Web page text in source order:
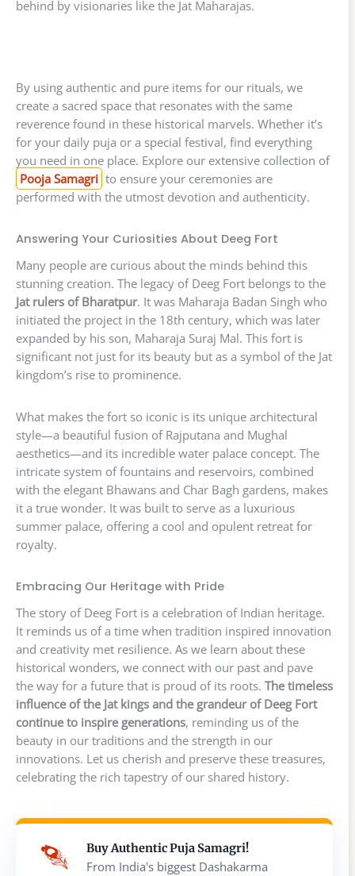
behind by visionaries like the Jat Maharajas.
By using authentic and pure items for our rituals, we
create a sacred space that resonates with the same
reverence found in these historical marvels. Whether it’s
for your daily puja or a special festival, find everything
you need in one place. Explore our extensive collection of
Pooja Samagri to ensure your ceremonies are
performed with the utmost devotion and authenticity.
Answering Your Curiosities About Deeg Fort
Many people are curious about the minds behind this
stunning creation. The legacy of Deeg Fort belongs to the
Jat rulers of Bharatpur. It was Maharaja Badan Singh who
initiated the project in the 18th century, which was later
expanded by his son, Maharaja Suraj Mal. This fort is
significant not just for its beauty but as a symbol of the Jat
kingdom’s rise to prominence.
What makes the fort so iconic is its unique architectural
style—a beautiful fusion of Rajputana and Mughal
aesthetics—and its incredible water palace concept. The
intricate system of fountains and reservoirs, combined
with the elegant Bhawans and Char Bagh gardens, makes
it a true wonder. It was built to serve as a luxurious
summer palace, offering a cool and opulent retreat for
royalty.
Embracing Our Heritage with Pride
The story of Deeg Fort is a celebration of Indian heritage.
It reminds us of a time when tradition inspired innovation
and creativity met resilience. As we learn about these
historical wonders, we connect with our past and pave
the way for a future that is proud of its roots. The timeless
influence of the Jat kings and the grandeur of Deeg Fort
continue to inspire generations, reminding us of the
beauty in our traditions and the strength in our
innovations. Let us cherish and preserve these treasures,
celebrating the rich tapestry of our shared history.
Buy Authentic Puja Samagri!
From India's biggest Dashakarma